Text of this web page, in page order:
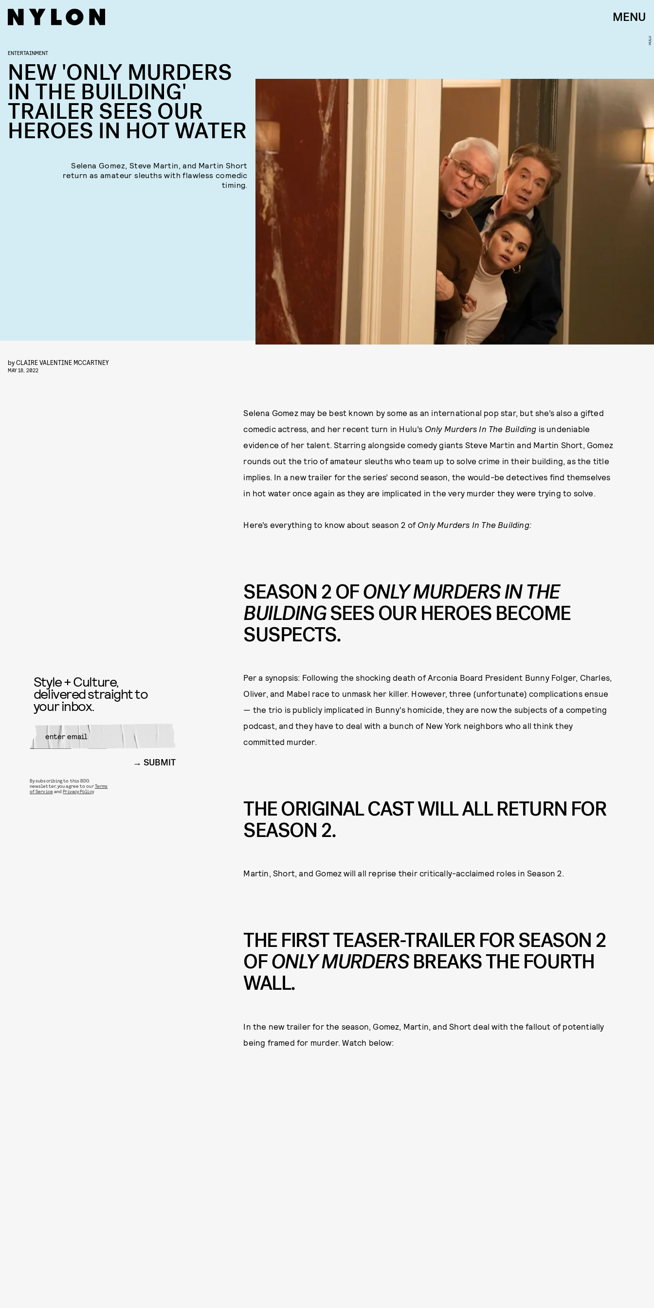
MENU
HULU
ENTERTAINMENT
NEW 'ONLY MURDERS
IN THE BUILDING'
TRAILER SEES OUR
HEROES IN HOT WATER
Selena Gomez, Steve Martin, and Martin Short
return as amateur sleuths with flawless comedic
timing.
byCLAIRE VALENTINE MCCARTNEY
MAY 18, 2022
Selena Gomez may be best known by some as an international pop star, but she’s also a gifted
comedic actress, and her recent turn in Hulu’s Only Murders In The Building is undeniable
evidence of her talent. Starring alongside comedy giants Steve Martin and Martin Short, Gomez
rounds out the trio of amateur sleuths who team up to solve crime in their building, as the title
implies. In a new trailer for the series’ second season, the would-be detectives find themselves
in hot water once again as they are implicated in the very murder they were trying to solve.
Here’s everything to know about season 2 of Only Murders In The Building:
SEASON 2 OFONLY MURDERS IN THE
BUILDINGSEES OUR HEROES BECOME
SUSPECTS.
Per a synopsis: Following the shocking death of Arconia Board President Bunny Folger, Charles,
Oliver, and Mabel race to unmask her killer. However, three (unfortunate) complications ensue
— the trio is publicly implicated in Bunny's homicide, they are now the subjects of a competing
podcast, and they have to deal with a bunch of New York neighbors who all think they
committed murder.
THE ORIGINAL CAST WILL ALL RETURN FOR
SEASON 2.
Martin, Short, and Gomez will all reprise their critically-acclaimed roles in Season 2.
THE FIRST TEASER-TRAILER FOR SEASON 2
OFONLY MURDERSBREAKS THE FOURTH
WALL.
In the new trailer for the season, Gomez, Martin, and Short deal with the fallout of potentially
being framed for murder. Watch below:
Style + Culture,
delivered straight to
your inbox.
SUBMIT
By subscribing to this BDG
newsletter, you agree to ourTerms
of Service andPrivacy Policy